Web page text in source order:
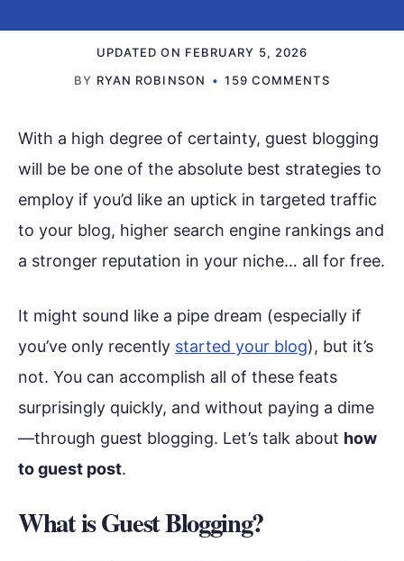
UPDATED ON FEBRUARY 5, 2026
BY RYAN ROBINSON 159 COMMENTS
With a high degree of certainty, guest blogging
will be be one of the absolute best strategies to
employ if you’d like an uptick in targeted traffic
to your blog, higher search engine rankings and
a stronger reputation in your niche… all for free.
It might sound like a pipe dream (especially if
you’ve only recently started your blog), but it’s
not. You can accomplish all of these feats
surprisingly quickly, and without paying a dime
—through guest blogging. Let’s talk about how
to guest post.
What is Guest Blogging?